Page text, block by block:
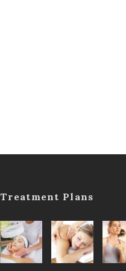
Treatment Plans